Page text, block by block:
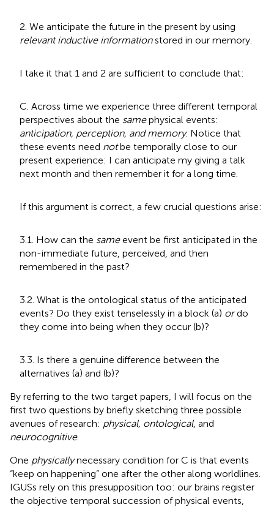
2. We anticipate the future in the present by using
relevant inductive informationstored in our memory.
I take it that 1 and 2 are sufficient to conclude that:
C. Across time we experience three different temporal
perspectives about the samephysical events:
anticipation, perception, and memory. Notice that
these events need notbe temporally close to our
present experience: I can anticipate my giving a talk
next month and then remember it for a long time.
If this argument is correct, a few crucial questions arise:
3.1. How can the sameevent be first anticipated in the
non-immediate future, perceived, and then
remembered in the past?
3.2. What is the ontological status of the anticipated
events? Do they exist tenselessly in a block (a) ordo
they come into being when they occur (b)?
3.3. Is there a genuine difference between the
alternatives (a) and (b)?
By referring to the two target papers, I will focus on the
first two questions by briefly sketching three possible
avenues of research: physical, ontological, and
neurocognitive.
One physicallynecessary condition for C is that events
“keep on happening” one after the other along worldlines.
IGUSs rely on this presupposition too: our brains register
the objective temporal succession of physical events,